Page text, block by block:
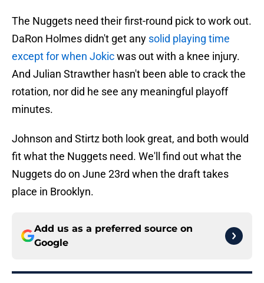
The Nuggets need their first-round pick to work out.
DaRon Holmes didn't get any solid playing time
except for when Jokicwas out with a knee injury.
And Julian Strawther hasn't been able to crack the
rotation, nor did he see any meaningful playoff
minutes.
Johnson and Stirtz both look great, and both would
fit what the Nuggets need. We'll find out what the
Nuggets do on June 23rd when the draft takes
place in Brooklyn.
Add us as a preferred source on
Google